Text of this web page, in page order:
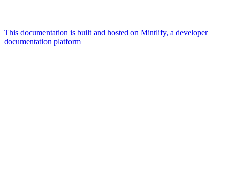
This documentation is built and hosted on Mintlify, a developer
documentation platform